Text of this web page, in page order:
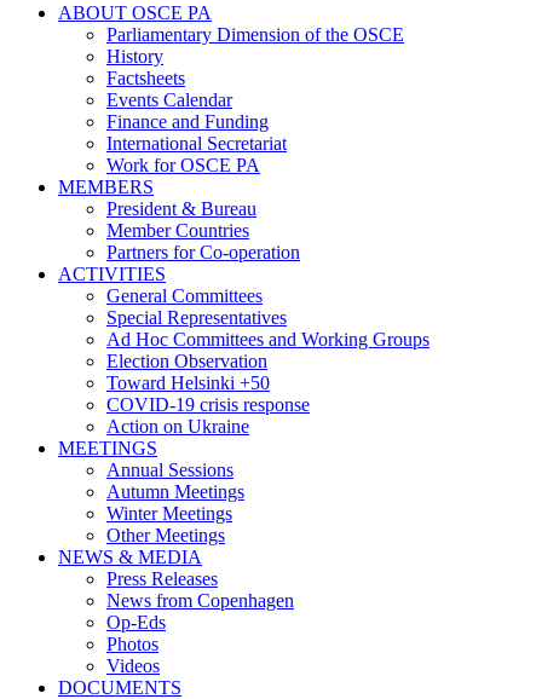
ABOUT OSCE PA
Parliamentary Dimension of the OSCE
History
Factsheets
Events Calendar
Finance and Funding
International Secretariat
Work for OSCE PA
MEMBERS
President & Bureau
Member Countries
Partners for Co-operation
ACTIVITIES
General Committees
Special Representatives
Ad Hoc Committees and Working Groups
Election Observation
Toward Helsinki +50
COVID-19 crisis response
Action on Ukraine
MEETINGS
Annual Sessions
Autumn Meetings
Winter Meetings
Other Meetings
NEWS & MEDIA
Press Releases
News from Copenhagen
Op-Eds
Photos
Videos
DOCUMENTS